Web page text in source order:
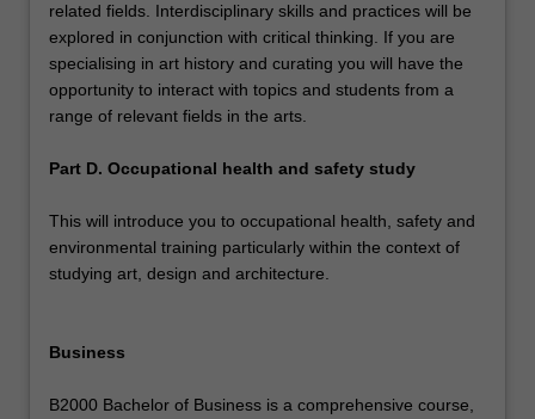
related fields. Interdisciplinary skills and practices will be
explored in conjunction with critical thinking. If you are
specialising in art history and curating you will have the
opportunity to interact with topics and students from a
range of relevant fields in the arts.
Part D. Occupational health and safety study
This will introduce you to occupational health, safety and
environmental training particularly within the context of
studying art, design and architecture.
Business
B2000 Bachelor of Business is a comprehensive course,